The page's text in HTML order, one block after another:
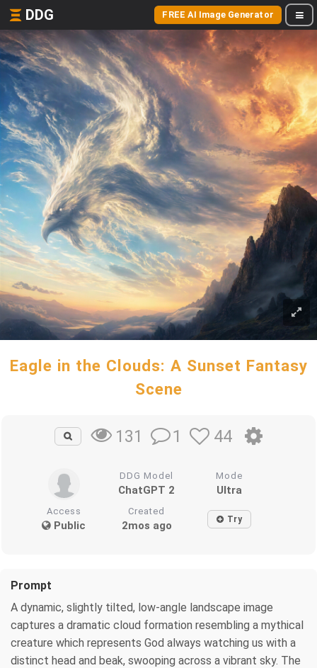
DDG FREE AI Image Generator
Eagle in the Clouds: A Sunset Fantasy
Scene
131 1 44
DDG Model
ChatGPT 2
Mode
Ultra
Access
Public
Created
2mos ago Try
Prompt
A dynamic, slightly tilted, low-angle landscape image
captures a dramatic cloud formation resembling a mythical
creature which represents God always watching us with a
distinct head and beak, swooping across a vibrant sky. The